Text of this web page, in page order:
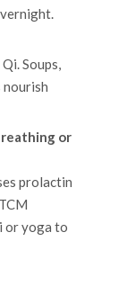
Soups,
nourish
or
prolactin
or yoga to